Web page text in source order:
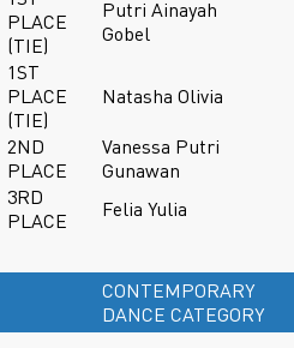
PLACE
(TIE)
Putri Ainayah
Gobel
1ST
PLACE
(TIE)
Natasha Olivia
2ND
PLACE
Vanessa Putri
Gunawan
3RD
PLACE
Felia Yulia
CONTEMPORARY
DANCE CATEGORY